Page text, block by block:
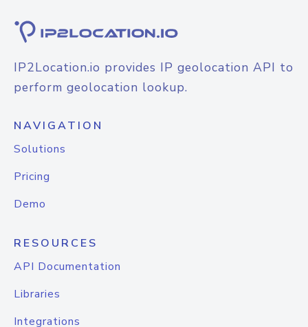
IP2Location.io provides IP geolocation API to
perform geolocation lookup.
NAVIGATION
Solutions
Pricing
Demo
RESOURCES
API Documentation
Libraries
Integrations